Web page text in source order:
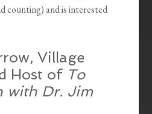
counting) and is interested
Village
Host of To
with Dr. Jim